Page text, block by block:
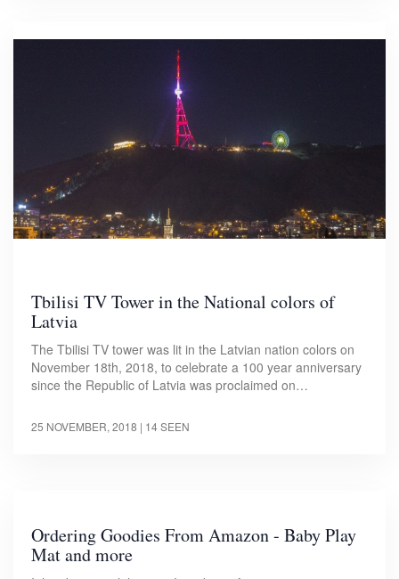
Tbilisi TV Tower in the National colors of
Latvia
The Tbilisi TV tower was lit in the Latvian nation colors on
November 18th, 2018, to celebrate a 100 year anniversary
since the Republic of Latvia was proclaimed on…
25 NOVEMBER, 2018 | 14 SEEN
Ordering Goodies From Amazon - Baby Play
Mat and more